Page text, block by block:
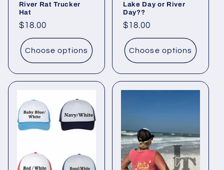
River Rat Trucker
Hat
Regular
price
$18.00
Choose options
Lake Day or River
Day??
Regular
price
$18.00
Choose options